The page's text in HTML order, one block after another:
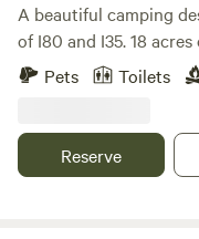
A beautiful camping
of I80 and I35. 18 acres of land featuring a limestone quarry
pond, perfect trees for
parking vans and so much
our small herd of
Pets Toilets
Reserve